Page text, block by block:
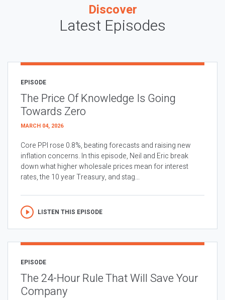
Discover
Latest Episodes
EPISODE
The Price Of Knowledge Is Going
Towards Zero
MARCH 04, 2026
Core PPI rose 0.8%, beating forecasts and raising new
inflation concerns. In this episode, Neil and Eric break
down what higher wholesale prices mean for interest
rates, the 10 year Treasury, and stag...
LISTEN THIS EPISODE
EPISODE
The 24-Hour Rule That Will Save Your
Company